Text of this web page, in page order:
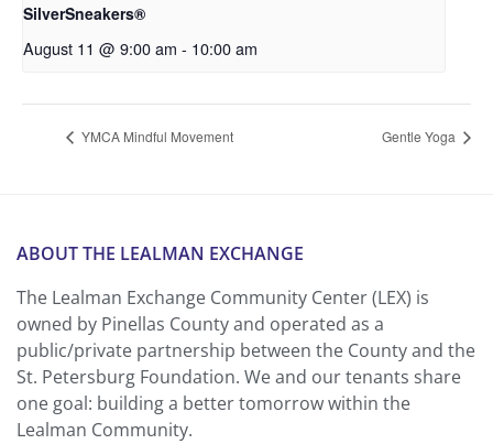
SilverSneakers®
August 11 @ 9:00 am - 10:00 am
YMCA Mindful Movement Gentle Yoga
ABOUT THE LEALMAN EXCHANGE
The Lealman Exchange Community Center (LEX) is
owned by Pinellas County and operated as a
public/private partnership between the County and the
St. Petersburg Foundation. We and our tenants share
one goal: building a better tomorrow within the
Lealman Community.